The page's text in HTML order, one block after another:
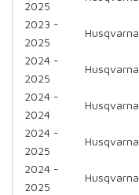
2025
2023 -
2025
Husqvarna
2024 -
2025
Husqvarna
2024 -
2024
Husqvarna
2024 -
2025
Husqvarna
2024 -
2025
Husqvarna